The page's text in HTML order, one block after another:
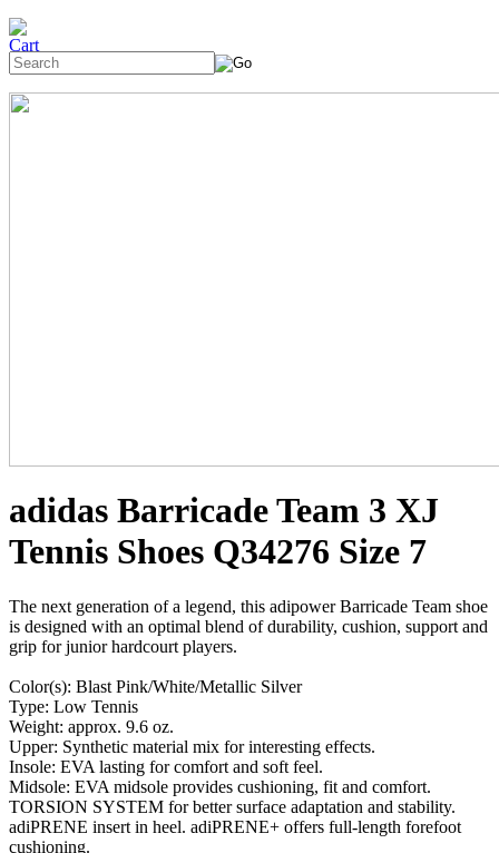
adidas Barricade Team 3 XJ
Tennis Shoes Q34276 Size 7
The next generation of a legend, this adipower Barricade Team shoe
is designed with an optimal blend of durability, cushion, support and
grip for junior hardcourt players.
Color(s): Blast Pink/White/Metallic Silver
Type: Low Tennis
Weight: approx. 9.6 oz.
Upper: Synthetic material mix for interesting effects.
Insole: EVA lasting for comfort and soft feel.
Midsole: EVA midsole provides cushioning, fit and comfort.
TORSION SYSTEM for better surface adaptation and stability.
adiPRENE insert in heel. adiPRENE+ offers full-length forefoot
cushioning.